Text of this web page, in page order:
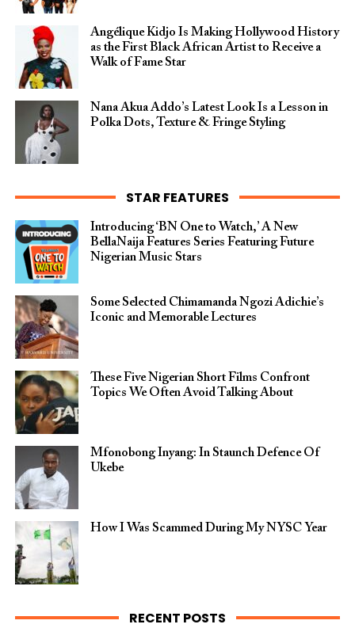
Angélique Kidjo Is Making Hollywood History
as the First Black African Artist to Receive a
Walk of Fame Star
Nana Akua Addo’s Latest Look Is a Lesson in
Polka Dots, Texture & Fringe Styling
STAR FEATURES
Introducing ‘BN One to Watch,’ A New
BellaNaija Features Series Featuring Future
Nigerian Music Stars
Some Selected Chimamanda Ngozi Adichie’s
Iconic and Memorable Lectures
These Five Nigerian Short Films Confront
Topics We Often Avoid Talking About
Mfonobong Inyang: In Staunch Defence Of
Ukebe
How I Was Scammed During My NYSC Year
RECENT POSTS